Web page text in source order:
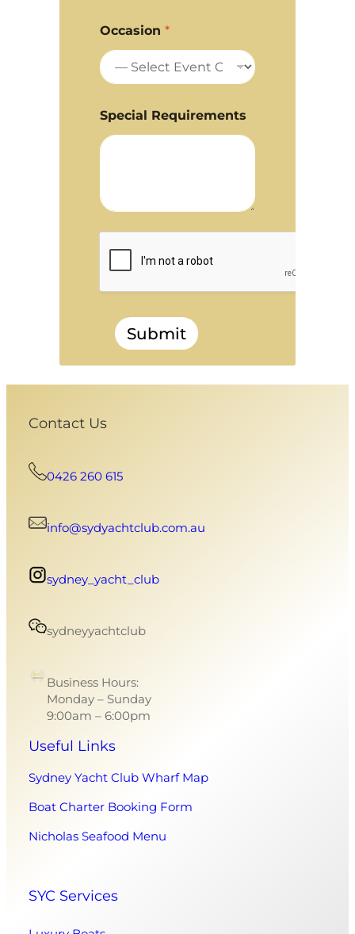
Occasion *
Special Requirements
Submit
Contact Us
0426 260 615
info@sydyachtclub.com.au
sydney_yacht_club
sydneyyachtclub
Business Hours:
Monday – Sunday
9:00am – 6:00pm
Useful Links
Sydney Yacht Club Wharf Map
Boat Charter Booking Form
Nicholas Seafood Menu
SYC Services